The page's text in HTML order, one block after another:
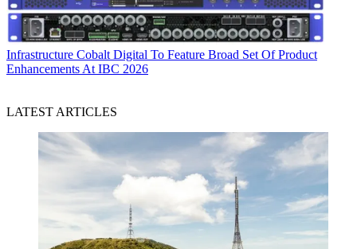
Infrastructure Cobalt Digital To Feature Broad Set Of Product
Enhancements At IBC 2026
LATEST ARTICLES